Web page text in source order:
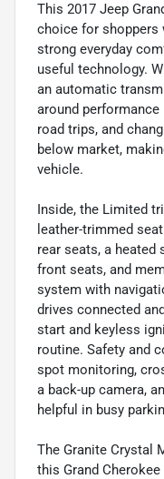
This 2017 Jeep
choice for shoppers
strong everyday
useful technology.
an automatic
around
road trips, and
below market,
vehicle.
Inside, the Limited
leather-trimmed
rear seats, a heated
front seats, and
system with
drives connected
start and keyless
routine. Safety and
spot monitoring,
a back-up camera,
helpful in busy
The Granite Crystal
this Grand